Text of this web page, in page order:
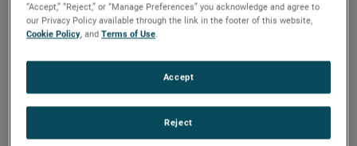
NSI-MI’s team of RF technology and mechanical system
design and manufacturing experts have earned global
recognition for their ability to provide state-of-the-art RF
test and measurement solutions. Whether the need is for a
turnkey system, a precision component, or use of in-house
testing facilities, this AMETEK business’s innovative
measurement solutions and advanced products are
“Accept,” “Reject,” or “Manage Preferences” you acknowledge and agree to
our Privacy Policy available through the link in the footer of this website,
Cookie Policy, andTerms of Use.
Reject
Accept